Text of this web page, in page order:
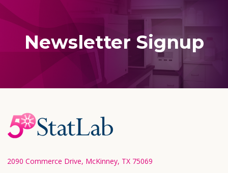
Newsletter Signup
Footer
Start
2090 Commerce Drive, McKinney, TX 75069